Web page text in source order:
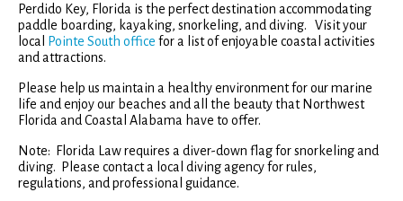
Perdido Key, Florida is the perfect destination accommodating
paddle boarding, kayaking, snorkeling, and diving. Visit your
local Pointe South office for a list of enjoyable coastal activities
and attractions.
Please help us maintain a healthy environment for our marine
life and enjoy our beaches and all the beauty that Northwest
Florida and Coastal Alabama have to offer.
Note: Florida Law requires a diver-down flag for snorkeling and
diving. Please contact a local diving agency for rules,
regulations, and professional guidance.